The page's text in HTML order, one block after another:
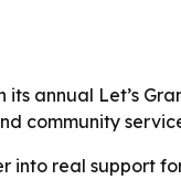
annual Let’s
community
real support